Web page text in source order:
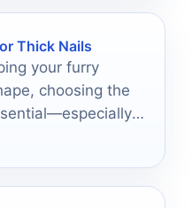
Thick Nails
your furry
choosing the